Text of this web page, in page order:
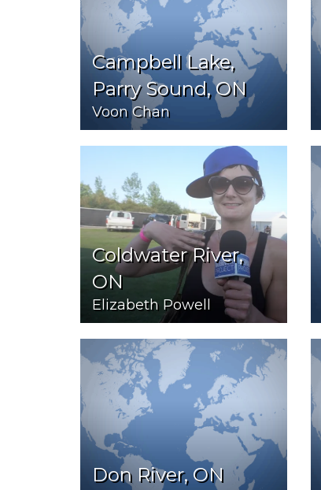
Campbell Lake,
Parry Sound, ON
Voon Chan
Coldwater River,
ON
Elizabeth Powell
Don River, ON